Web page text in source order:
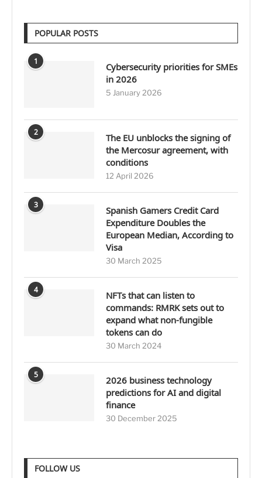
POPULAR POSTS
1
Cybersecurity priorities for SMEs
in 2026
5 January 2026
2
The EU unblocks the signing of
the Mercosur agreement, with
conditions
12 April 2026
3
Spanish Gamers Credit Card
Expenditure Doubles the
European Median, According to
Visa
30 March 2025
4
NFTs that can listen to
commands: RMRK sets out to
expand what non-fungible
tokens can do
30 March 2024
5
2026 business technology
predictions for AI and digital
finance
30 December 2025
FOLLOW US